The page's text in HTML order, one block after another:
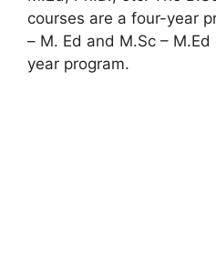
courses are a four-year
– M. Ed and M.Sc –
year program.